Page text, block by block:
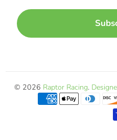
© 2026 Raptor Racing.